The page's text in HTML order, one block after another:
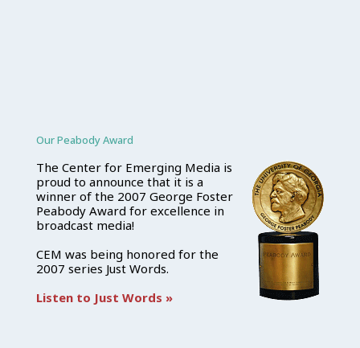
Our Peabody Award
The Center for Emerging Media is
proud to announce that it is a
winner of the 2007 George Foster
Peabody Award for excellence in
broadcast media!
CEM was being honored for the
2007 series Just Words.
Listen to Just Words »